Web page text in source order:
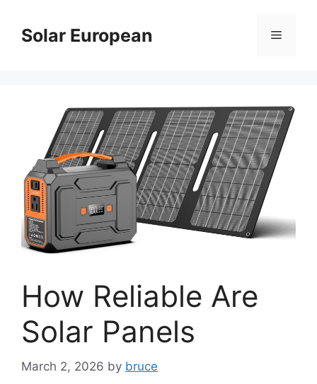
contentSolar European Menu
How Reliable Are
Solar Panels
March 2, 2026 by bruce